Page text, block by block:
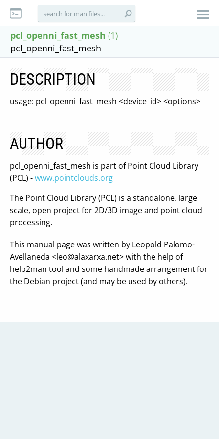
pcl_openni_fast_mesh (1)
pcl_openni_fast_mesh
DESCRIPTION
usage: pcl_openni_fast_mesh <device_id> <options>
AUTHOR
pcl_openni_fast_mesh is part of Point Cloud Library
(PCL) -www.pointclouds.org
The Point Cloud Library (PCL) is a standalone, large
scale, open project for 2D/3D image and point cloud
processing.
This manual page was written by Leopold Palomo-
Avellaneda <leo@alaxarxa.net> with the help of
help2man tool and some handmade arrangement for
the Debian project (and may be used by others).